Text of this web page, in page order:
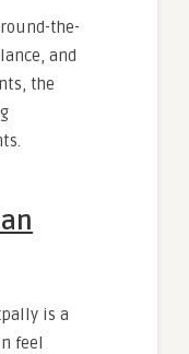
the-
and
the
is a
feel